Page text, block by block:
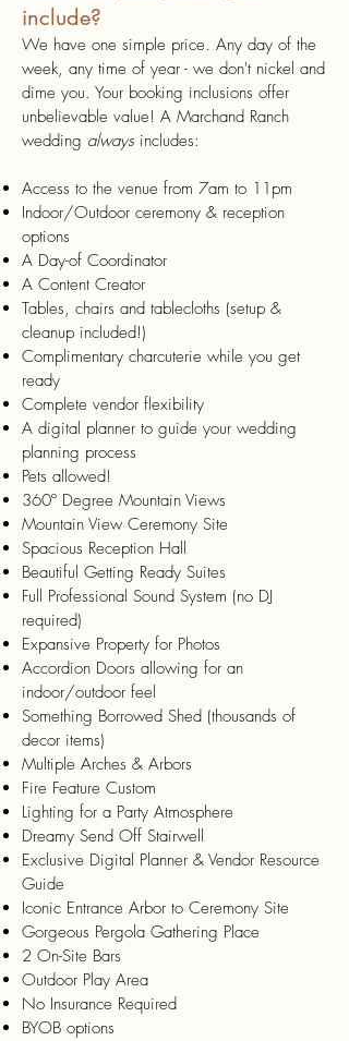
include?
We have one simple price. Any day of the
week, any time of year - we don't nickel and
dime you. Your booking inclusions offer
unbelievable value! A Marchand Ranch
wedding always includes:
Access to the venue from 7am to 11pm
Indoor/Outdoor ceremony & reception
options
A Day-of Coordinator
A Content Creator
Tables, chairs and tablecloths (setup &
cleanup included!)
Complimentary charcuterie while you get
ready
Complete vendor flexibility
A digital planner to guide your wedding
planning process
Pets allowed!
360º Degree Mountain Views
Mountain View Ceremony Site
Spacious Reception Hall
Beautiful Getting Ready Suites
Full Professional Sound System (no DJ
required)
Expansive Property for Photos
Accordion Doors allowing for an
indoor/outdoor feel
Something Borrowed Shed (thousands of
decor items)
Multiple Arches & Arbors
Fire Feature Custom
Lighting for a Party Atmosphere
Dreamy Send Off Stairwell
Exclusive Digital Planner & Vendor Resource
Guide
Iconic Entrance Arbor to Ceremony Site
Gorgeous Pergola Gathering Place
2 On-Site Bars
Outdoor Play Area
No Insurance Required
BYOB options